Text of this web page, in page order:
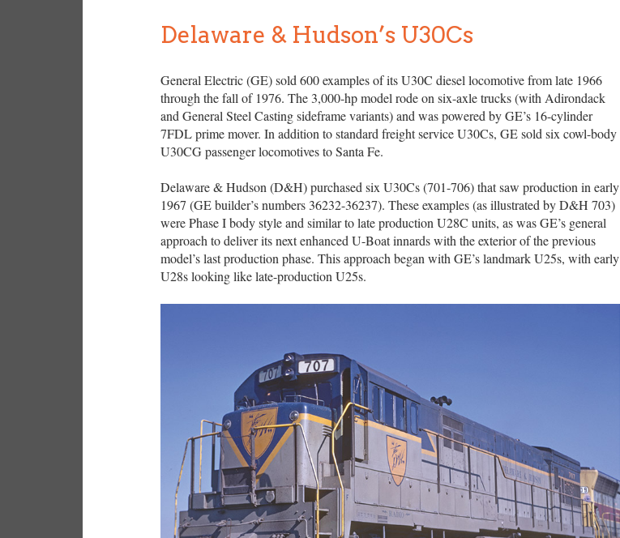
Delaware & Hudson’s U30Cs
General Electric (GE) sold 600 examples of its U30C diesel locomotive from late 1966
through the fall of 1976. The 3,000-hp model rode on six-axle trucks (with Adirondack
and General Steel Casting sideframe variants) and was powered by GE’s 16-cylinder
7FDL prime mover. In addition to standard freight service U30Cs, GE sold six cowl-body
U30CG passenger locomotives to Santa Fe.
Delaware & Hudson (D&H) purchased six U30Cs (701-706) that saw production in early
1967 (GE builder’s numbers 36232-36237). These examples (as illustrated by D&H 703)
were Phase I body style and similar to late production U28C units, as was GE’s general
approach to deliver its next enhanced U-Boat innards with the exterior of the previous
model’s last production phase. This approach began with GE’s landmark U25s, with early
U28s looking like late-production U25s.